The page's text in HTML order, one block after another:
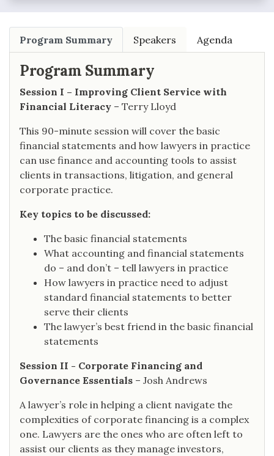
Program Summary Speakers Agenda
Program Summary
Session I – Improving Client Service with
Financial Literacy – Terry Lloyd
This 90-minute session will cover the basic
financial statements and how lawyers in practice
can use finance and accounting tools to assist
clients in transactions, litigation, and general
corporate practice.
Key topics to be discussed:
The basic financial statements
What accounting and financial statements
do – and don’t – tell lawyers in practice
How lawyers in practice need to adjust
standard financial statements to better
serve their clients
The lawyer’s best friend in the basic financial
statements
Session II - Corporate Financing and
Governance Essentials – Josh Andrews
A lawyer’s role in helping a client navigate the
complexities of corporate financing is a complex
one. Lawyers are the ones who are often left to
assist our clients as they manage investors,